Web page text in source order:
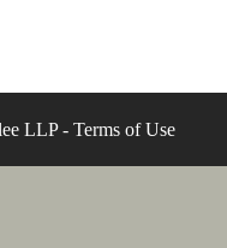
LLP -Terms of Use